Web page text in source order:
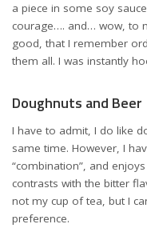
a piece in some soy
courage…. and… wow, to
good, that I remember
them all. I was instantly
Doughnuts and Beer
I have to admit, I do like
same time. However, I
“combination”, and
contrasts with the bitter
not my cup of tea, but I
preference.